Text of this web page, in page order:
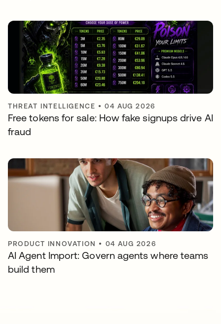
THREAT INTELLIGENCE •04 AUG 2026
Free tokens for sale: How fake signups drive AI
fraud
PRODUCT INNOVATION • 04 AUG 2026
AI Agent Import: Govern agents where teams
build them